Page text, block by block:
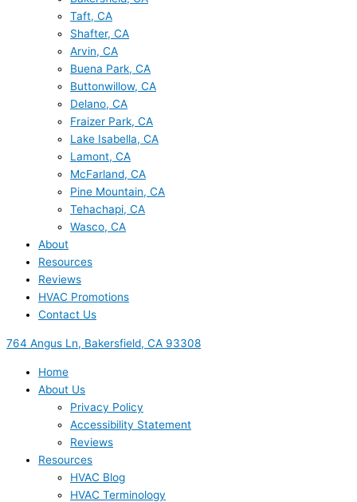
Taft, CA
Shafter, CA
Arvin, CA
Buena Park, CA
Buttonwillow, CA
Delano, CA
Fraizer Park, CA
Lake Isabella, CA
Lamont, CA
McFarland, CA
Pine Mountain, CA
Tehachapi, CA
Wasco, CA
About
Resources
Reviews
HVAC Promotions
Contact Us
764 Angus Ln, Bakersfield, CA 93308
Home
About Us
Privacy Policy
Accessibility Statement
Reviews
Resources
HVAC Blog
HVAC Terminology